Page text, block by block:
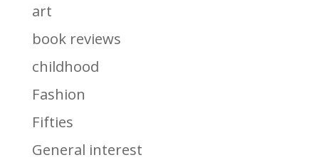
art
book reviews
childhood
Fashion
Fifties
General interest